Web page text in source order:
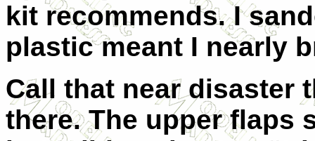
kit recommends. I
plastic meant I nearly
Call that near disaster
there. The upper flaps